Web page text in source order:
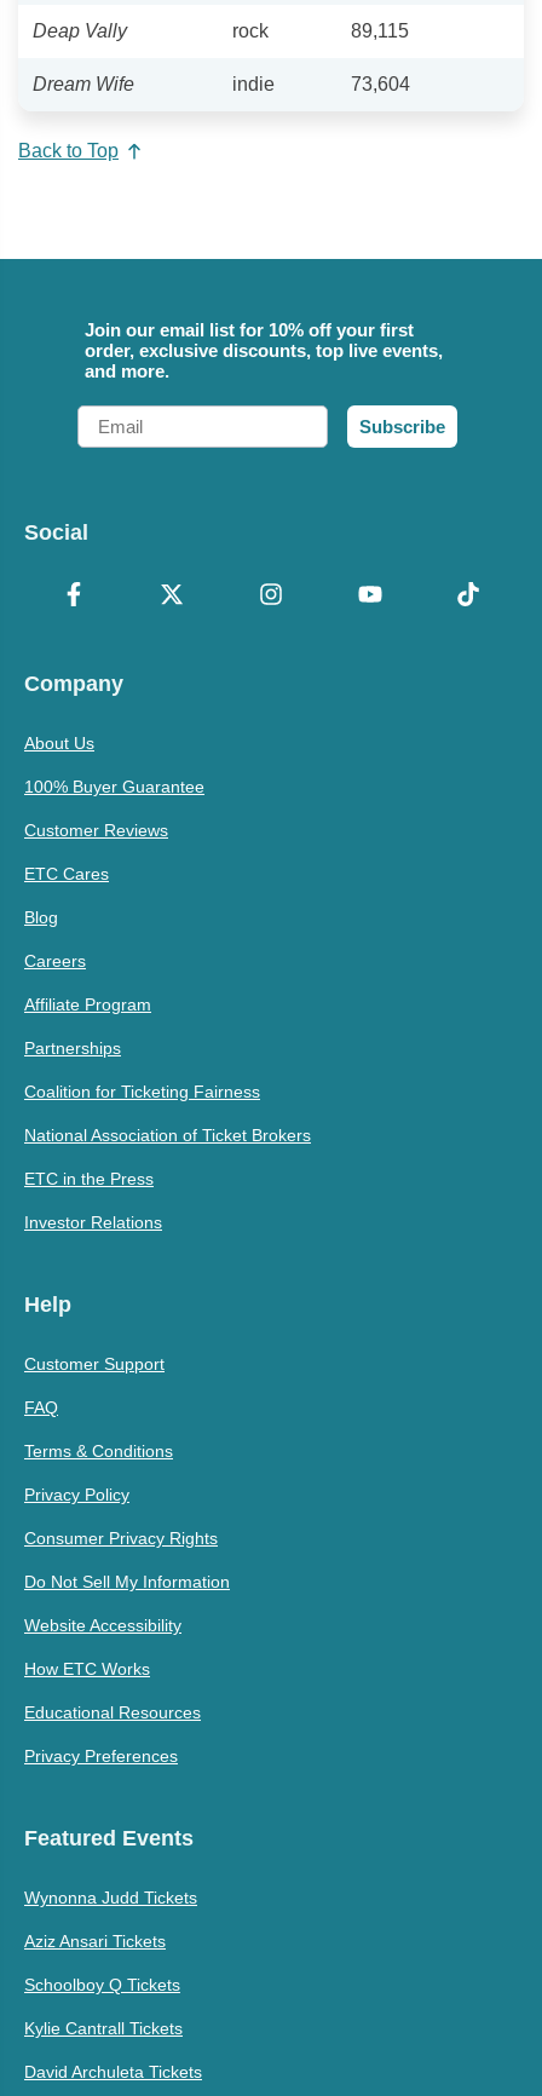
Deap Vally rock 89,115
Dream Wife indie 73,604
Back to Top
Join our email list for 10% off your first
order, exclusive discounts, top live events,
and more.
Email
Subscribe
Social
Company
About Us
100% Buyer Guarantee
Customer Reviews
ETC Cares
Blog
Careers
Affiliate Program
Partnerships
Coalition for Ticketing Fairness
National Association of Ticket Brokers
ETC in the Press
Investor Relations
Help
Customer Support
FAQ
Terms & Conditions
Privacy Policy
Consumer Privacy Rights
Do Not Sell My Information
Website Accessibility
How ETC Works
Educational Resources
Privacy Preferences
Featured Events
Wynonna Judd Tickets
Aziz Ansari Tickets
Schoolboy Q Tickets
Kylie Cantrall Tickets
David Archuleta Tickets